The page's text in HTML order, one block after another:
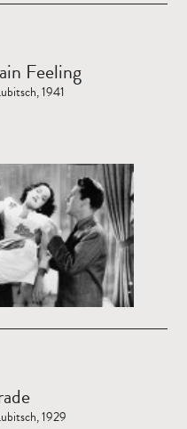
Feeling
1941
1929